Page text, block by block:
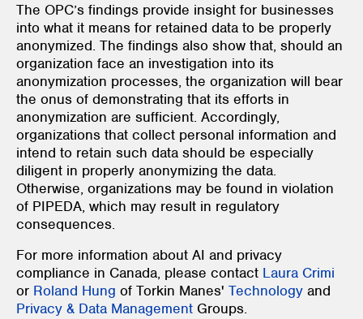
The OPC’s findings provide insight for businesses
into what it means for retained data to be properly
anonymized. The findings also show that, should an
organization face an investigation into its
anonymization processes, the organization will bear
the onus of demonstrating that its efforts in
anonymization are sufficient. Accordingly,
organizations that collect personal information and
intend to retain such data should be especially
diligent in properly anonymizing the data.
Otherwise, organizations may be found in violation
of PIPEDA, which may result in regulatory
consequences.
For more information about AI and privacy
compliance in Canada, please contact Laura Crimi
or Roland Hung of Torkin Manes' Technology and
Privacy & Data Management Groups.